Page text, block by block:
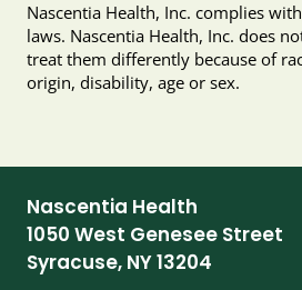
Nascentia Health, Inc. complies
laws. Nascentia Health, Inc. does
treat them differently because of
origin, disability, age or sex.
Nascentia Health
1050 West Genesee Street
Syracuse, NY 13204